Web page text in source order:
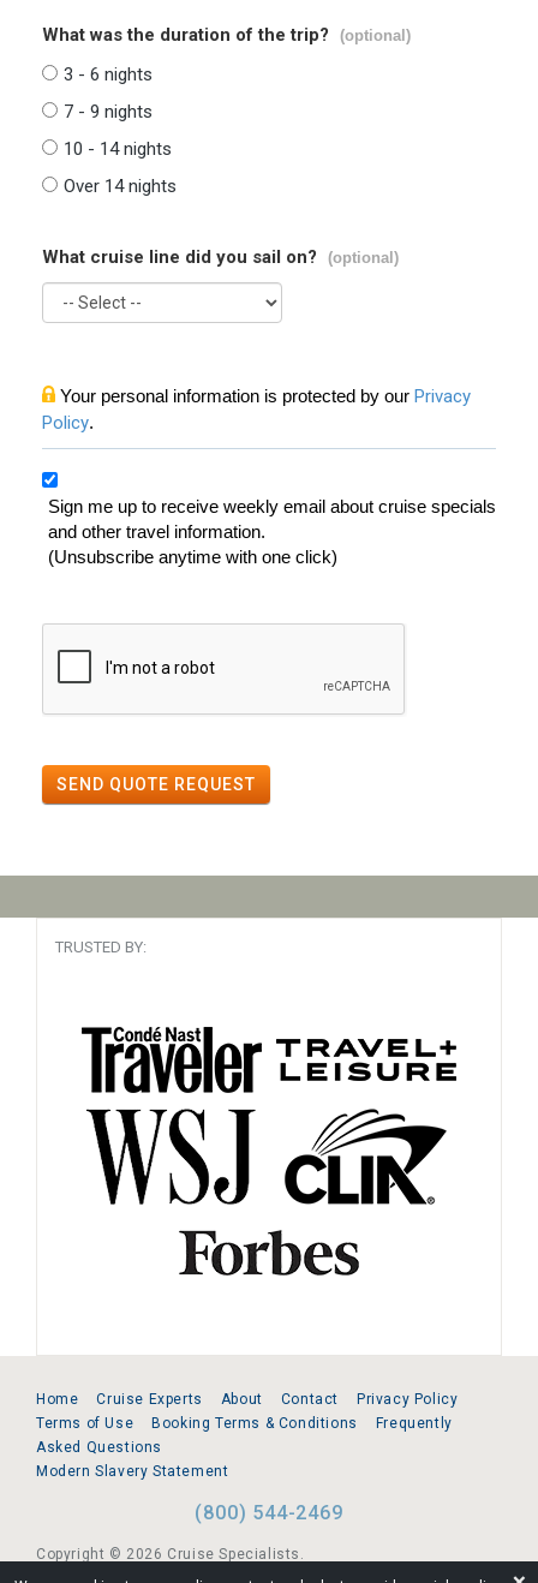
What was the duration of the trip? (optional)
3 - 6 nights
7 - 9 nights
10 - 14 nights
Over 14 nights
What cruise line did you sail on? (optional)
Your personal information is protected by our Privacy
Policy.
Sign me up to receive weekly email about cruise specials
and other travel information.
(Unsubscribe anytime with one click)
SEND QUOTE REQUEST
TRUSTED BY:
Home Cruise Experts About Contact
Privacy Policy
Terms of Use
Booking Terms & Conditions
Frequently
Asked Questions
Modern Slavery Statement
(800) 544-2469
Copyright © 2026 Cruise Specialists.